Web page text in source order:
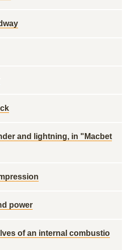
and lightning, in "Macbet
power
of an internal combustio